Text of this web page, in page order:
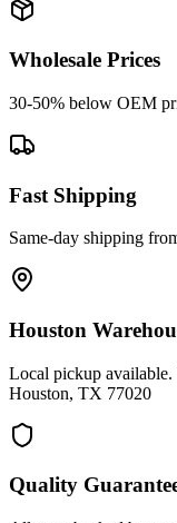
Wholesale Prices
30-50% below OEM
Fast Shipping
Same-day shipping
Houston
Local pickup available.
Houston, TX 77020
Quality